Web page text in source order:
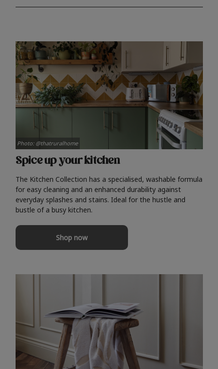
Spice up your kitchen
The Kitchen Collection has a specialised, washable formula
for easy cleaning and an enhanced durability against
everyday splashes and stains. Ideal for the hustle and
bustle of a busy kitchen.
Shop now
Photo: @thatruralhome